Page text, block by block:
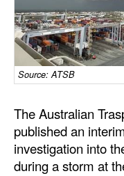
Containers
Dry Bulk
Liquid Bulk
Cruise
Intermodal
Source: ATSB
The Australian
published an
investigation into
during a storm at